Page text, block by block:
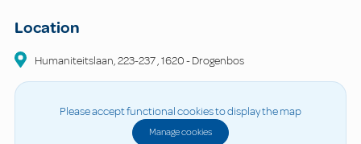
Location
Humaniteitslaan, 223-237,1620-Drogenbos
Please accept functional cookies to display the map
Manage cookies